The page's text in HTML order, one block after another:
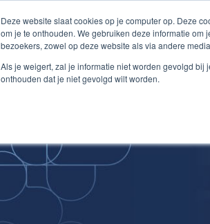
Deze website slaat cookies op je computer op. Deze
om je te onthouden. We gebruiken deze informatie
bezoekers, zowel op deze website als via andere
Als je weigert, zal je informatie niet worden gevolgd
onthouden dat je niet gevolgd wilt worden.